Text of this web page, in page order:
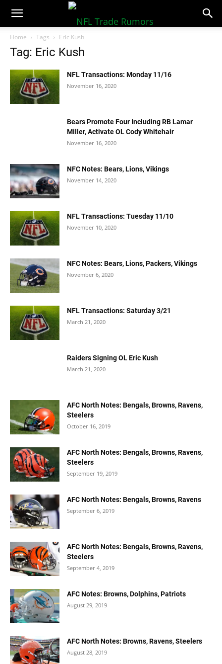
NFLTradeRumors.co
Home Tags Eric Kush
Tag: Eric Kush
NFL Transactions: Monday 11/16
November 16, 2020
Bears Promote Four Including RB Lamar
Miller, Activate OL Cody Whitehair
November 16, 2020
NFC Notes: Bears, Lions, Vikings
November 14, 2020
NFL Transactions: Tuesday 11/10
November 10, 2020
NFC Notes: Bears, Lions, Packers, Vikings
November 6, 2020
NFL Transactions: Saturday 3/21
March 21, 2020
Raiders Signing OL Eric Kush
March 21, 2020
AFC North Notes: Bengals, Browns, Ravens,
Steelers
October 16, 2019
AFC North Notes: Bengals, Browns, Ravens,
Steelers
September 19, 2019
AFC North Notes: Bengals, Browns, Ravens
September 6, 2019
AFC North Notes: Bengals, Browns, Ravens,
Steelers
September 4, 2019
AFC Notes: Browns, Dolphins, Patriots
August 29, 2019
AFC North Notes: Browns, Ravens, Steelers
August 28, 2019